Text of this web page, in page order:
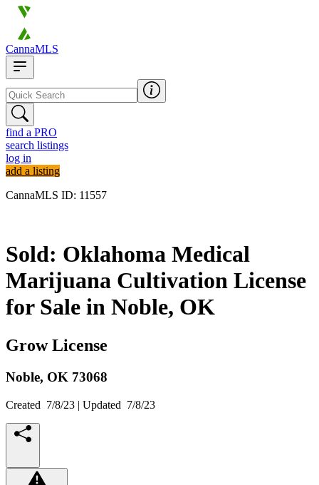
CannaMLS
find a PRO
search listings
log in
add a listing
CannaMLS ID: 11557
Sold: Oklahoma Medical
Marijuana Cultivation License
for Sale in Noble, OK
Grow License
Noble, OK 73068
Created 7/8/23 | Updated 7/8/23